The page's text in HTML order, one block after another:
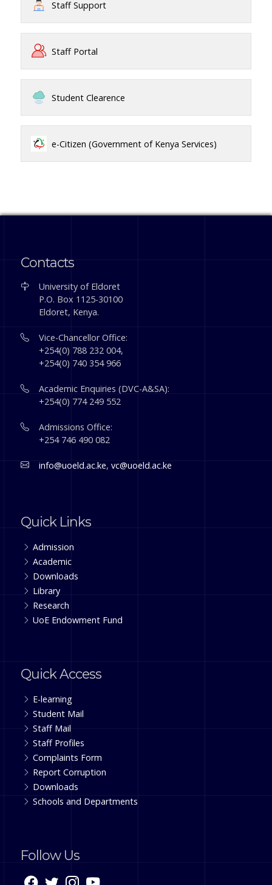
Staff Support
Staff Portal
Student Clearence
e-Citizen (Government of Kenya Services)
Contacts
University of Eldoret
P.O. Box 1125-30100
Eldoret, Kenya.
Vice-Chancellor Office:
+254(0) 788 232 004,
+254(0) 740 354 966
Academic Enquiries (DVC-A&SA):
+254(0) 774 249 552
Admissions Office:
+254 746 490 082
info@uoeld.ac.ke,vc@uoeld.ac.ke
Quick Links
Admission
Academic
Downloads
Library
Research
UoE Endowment Fund
Quick Access
E-learning
Student Mail
Staff Mail
Staff Profiles
Complaints Form
Report Corruption
Downloads
Schools and Departments
Follow Us